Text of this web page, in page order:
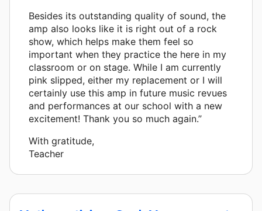
Besides its outstanding quality of sound, the
amp also looks like it is right out of a rock
show, which helps make them feel so
important when they practice the here in my
classroom or on stage. While I am currently
pink slipped, either my replacement or I will
certainly use this amp in future music revues
and performances at our school with a new
excitement! Thank you so much again.”
With gratitude,
Teacher